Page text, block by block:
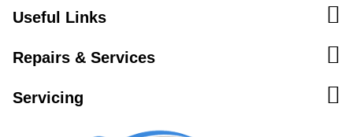
Useful Links
Repairs & Services
Servicing